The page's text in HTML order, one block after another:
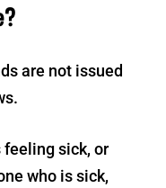
are not issued
feeling sick, or
who is sick,